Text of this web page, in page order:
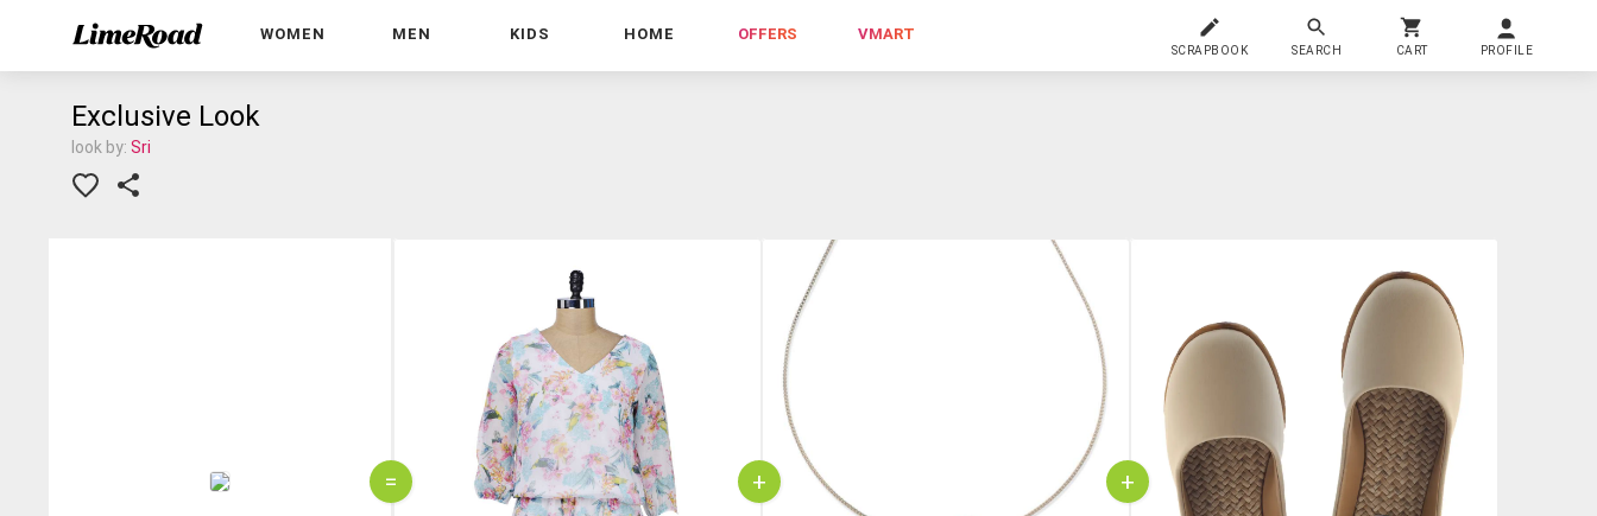
WOMEN MEN KIDS HOME OFFERS VMART
SCRAPBOOK SEARCH CART PROFILE
Exclusive Look
look by: Sri
= + +